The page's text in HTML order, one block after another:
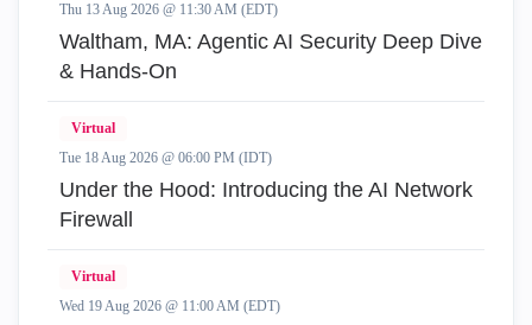
Thu 13 Aug 2026 @ 11:30 AM (EDT)
Waltham, MA: Agentic AI Security Deep Dive
& Hands-On
Virtual
Tue 18 Aug 2026 @ 06:00 PM (IDT)
Under the Hood: Introducing the AI Network
Firewall
Virtual
Wed 19 Aug 2026 @ 11:00 AM (EDT)